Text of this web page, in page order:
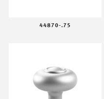
44870-.75